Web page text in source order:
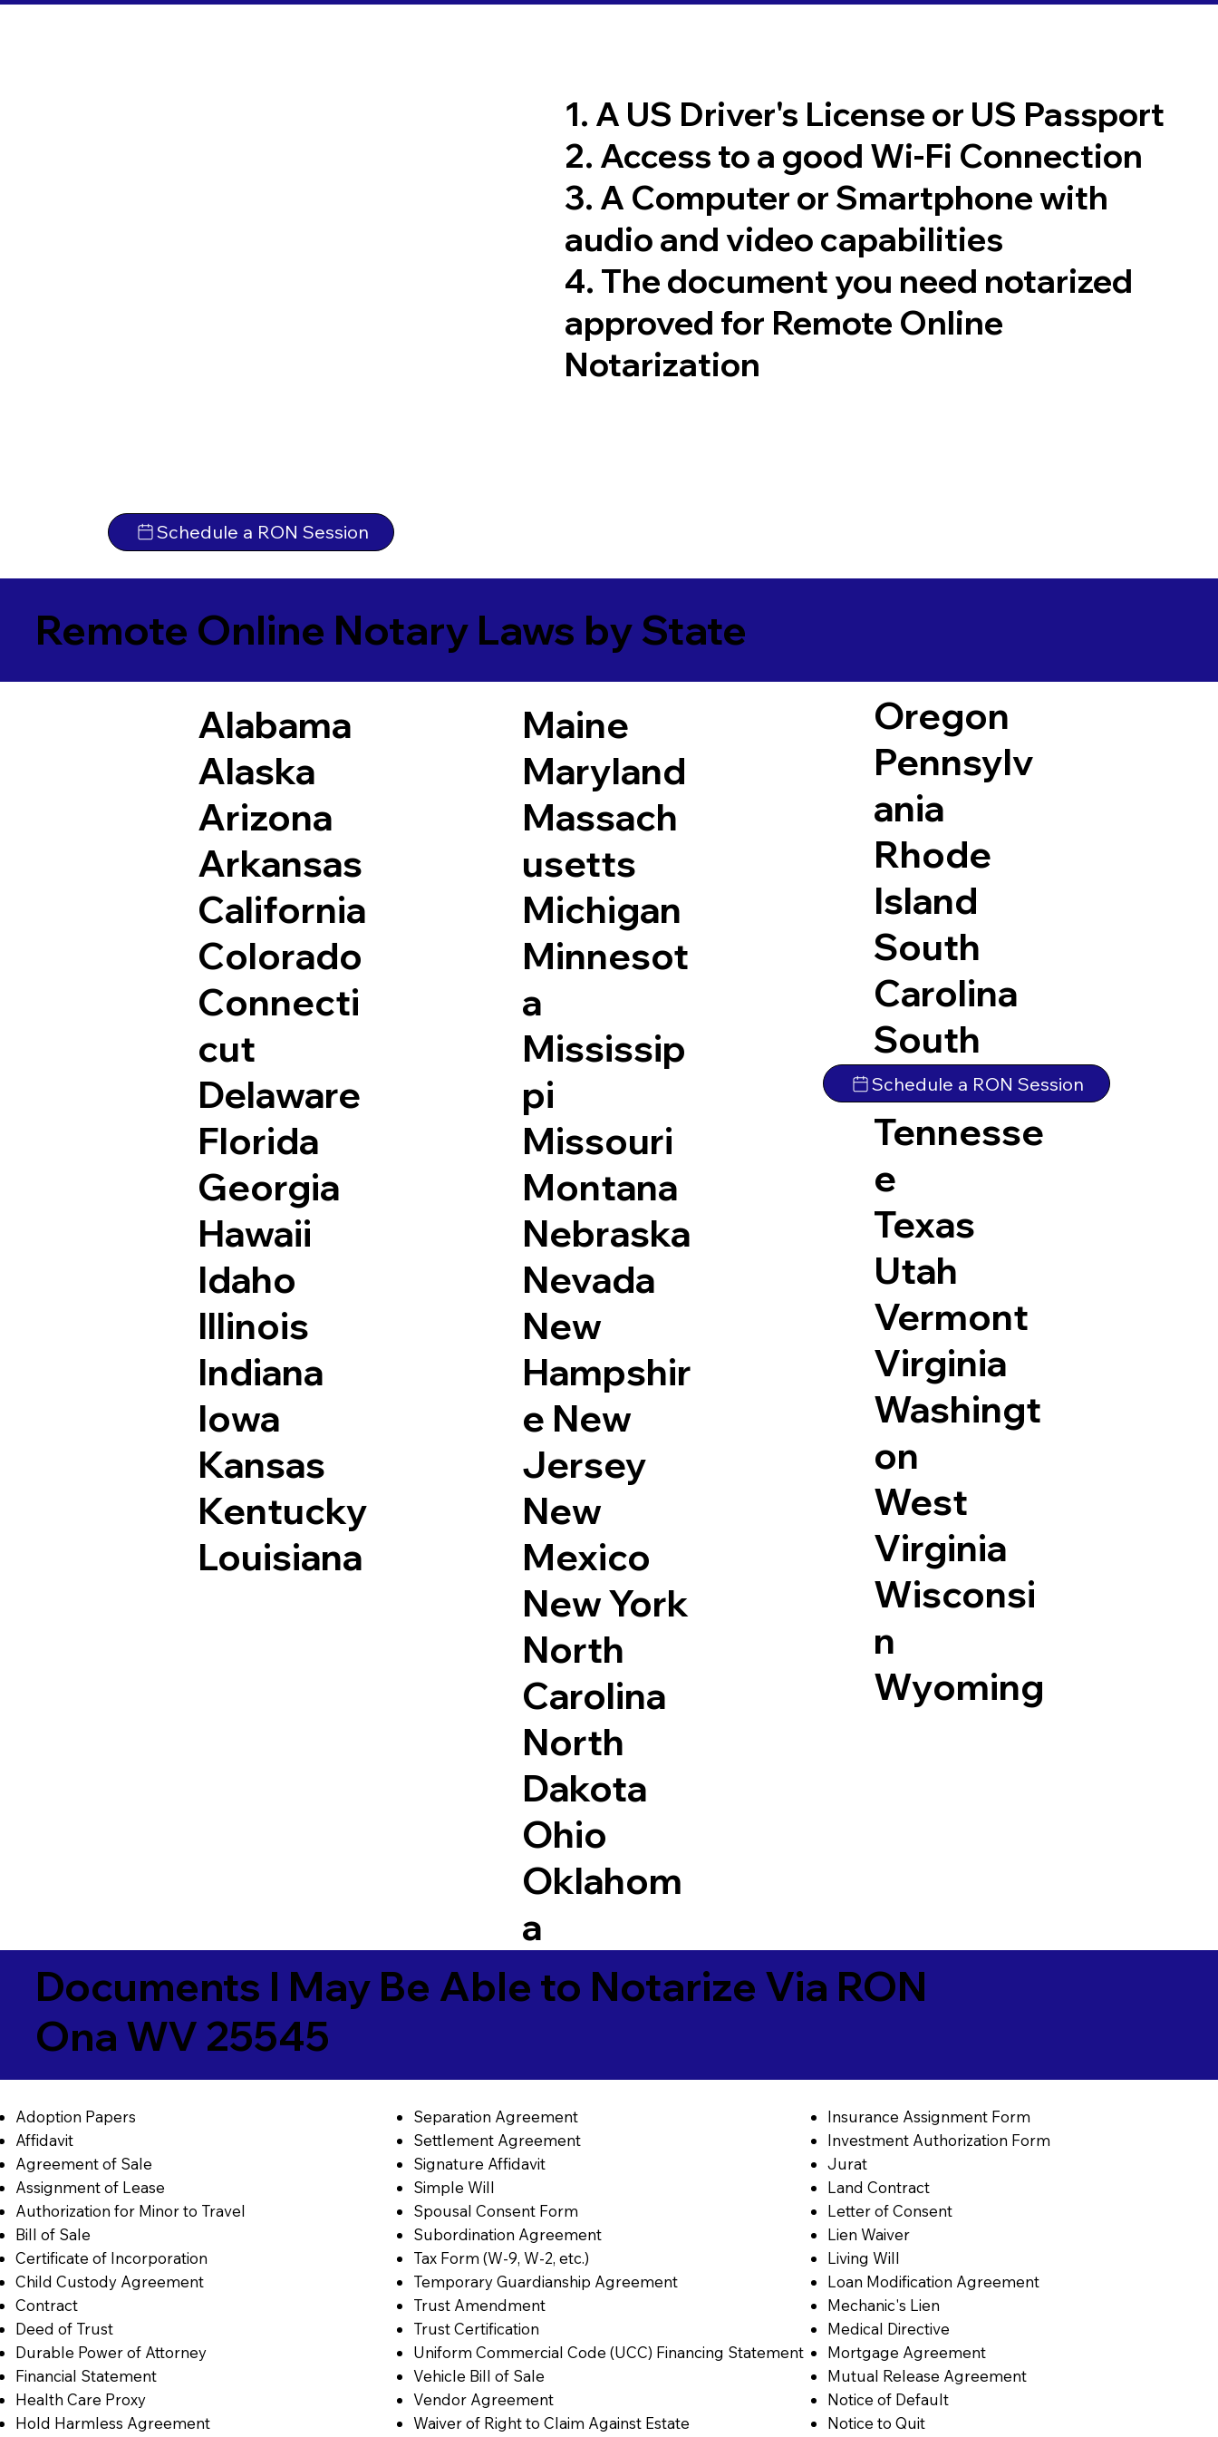
Schedule a RON Session
1. A US Driver's License or US Passport
2. Access to a good Wi-Fi Connection
3. A Computer or Smartphone with
audio and video capabilities
4. The document you need notarized
approved for Remote Online
Notarization
Remote Online Notary Laws by State
Alabama
Alaska
Arizona
Arkansas
California
Colorado
Connecti
cut
Delaware
Florida
Georgia
Hawaii
Idaho
Illinois
Indiana
Iowa
Kansas
Kentucky
Louisiana
Maine
Maryland
Massach
usetts
Michigan
Minnesot
a
Mississip
pi
Missouri
Montana
Nebraska
Nevada
New
Hampshir
e New
Jersey
New
Mexico
New York
North
Carolina
North
Dakota
Ohio
Oklahom
a
Oregon
Pennsylv
ania
Rhode
Island
South
Carolina
South
Dakota
Tennesse
e
Texas
Utah
Vermont
Virginia
Washingt
on
West
Virginia
Wisconsi
n
Wyoming
Schedule a RON Session
Documents I May Be Able to Notarize Via RON
Ona WV 25545
Adoption Papers
Affidavit
Agreement of Sale
Assignment of Lease
Authorization for Minor to Travel
Bill of Sale
Certificate of Incorporation
Child Custody Agreement
Contract
Deed of Trust
Durable Power of Attorney
Financial Statement
Health Care Proxy
Hold Harmless Agreement
Separation Agreement
Settlement Agreement
Signature Affidavit
Simple Will
Spousal Consent Form
Subordination Agreement
Tax Form (W-9, W-2, etc.)
Temporary Guardianship Agreement
Trust Amendment
Trust Certification
Uniform Commercial Code (UCC) Financing Statement
Vehicle Bill of Sale
Vendor Agreement
Waiver of Right to Claim Against Estate
Insurance Assignment Form
Investment Authorization Form
Jurat
Land Contract
Letter of Consent
Lien Waiver
Living Will
Loan Modification Agreement
Mechanic's Lien
Medical Directive
Mortgage Agreement
Mutual Release Agreement
Notice of Default
Notice to Quit